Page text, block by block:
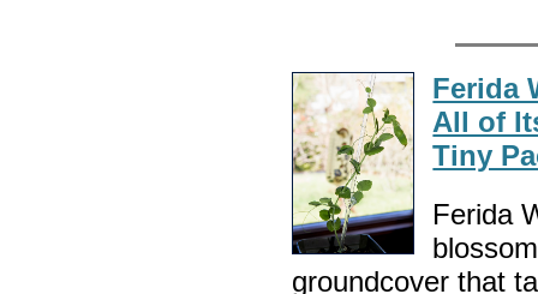
Ferida
All of
Tiny
Ferida
groundcover that